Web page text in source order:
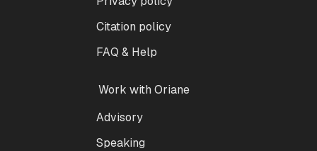
Citation policy
FAQ & Help
Work with Oriane
Advisory
Speaking